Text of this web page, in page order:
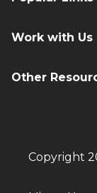
Work with Us
Other
Copyright